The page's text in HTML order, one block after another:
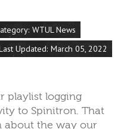
WTUL News
Updated: March 05, 2022
playlist logging
to Spinitron. That
about the way our